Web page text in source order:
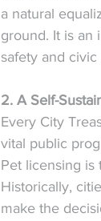
a natural
ground. It is an
safety and civic
2. A Self-
Every City
vital public
Pet licensing is
Historically,
make the